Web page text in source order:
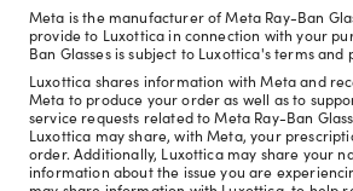
Meta is the manufacturer of Meta Ray-Ban
provide to Luxottica in connection with your
Ban Glasses is subject to Luxottica's terms and
Luxottica shares information with Meta and
Meta to produce your order as well as to
service requests related to Meta Ray-Ban
Luxottica may share, with Meta, your
order. Additionally, Luxottica may share your
information about the issue you are